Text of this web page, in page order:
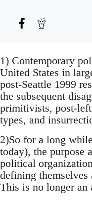
1) Contemporary
United States in
post-Seattle 1999
the subsequent
primitivists, post-
types, and
2)So for a long
today), the purpose
political
defining themselves
This is no longer an